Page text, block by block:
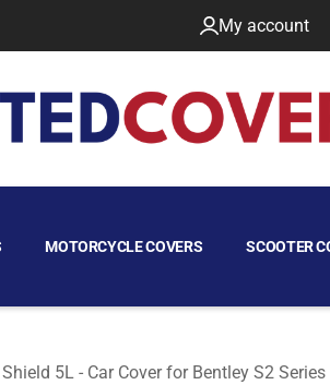
My account
MOTORCYCLE COVERS SCOOTER
5L - Car Cover for Bentley S2